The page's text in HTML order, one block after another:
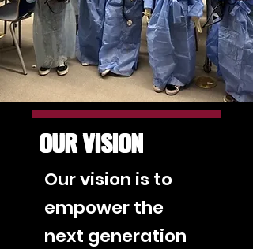
OUR VISION
Our vision is to
empower the
next generation